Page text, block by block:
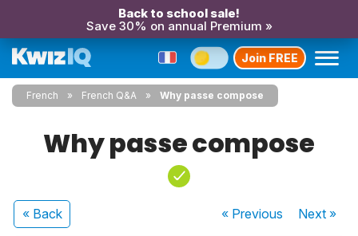
Back to school sale!
Save 30% on annual Premium »
Join FREE
French French Q&A Why passe compose
Why passe compose
« Back « Previous Next»